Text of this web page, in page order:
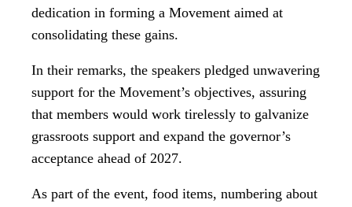
dedication in forming a Movement aimed at
consolidating these gains.
In their remarks, the speakers pledged unwavering
support for the Movement’s objectives, assuring
that members would work tirelessly to galvanize
grassroots support and expand the governor’s
acceptance ahead of 2027.
As part of the event, food items, numbering about